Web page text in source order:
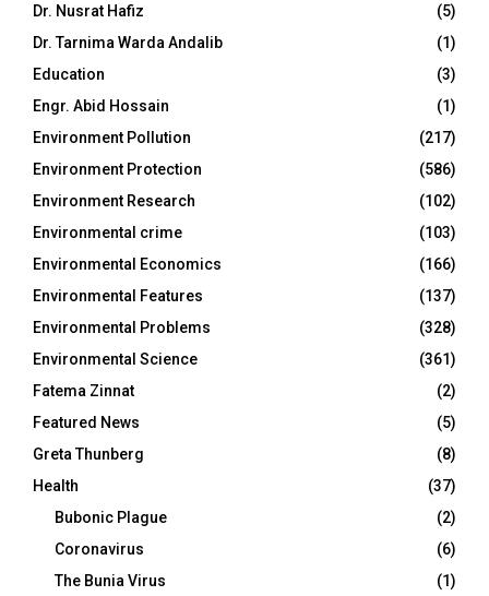
Dr. Nusrat Hafiz
(5)
Dr. Tarnima Warda Andalib
(1)
Education
(3)
Engr. Abid Hossain
(1)
Environment Pollution
(217)
Environment Protection
(586)
Environment Research
(102)
Environmental crime
(103)
Environmental Economics
(166)
Environmental Features
(137)
Environmental Problems
(328)
Environmental Science
(361)
Fatema Zinnat
(2)
Featured News
(5)
Greta Thunberg
(8)
Health
(37)
Bubonic Plague
(2)
Coronavirus
(6)
The Bunia Virus
(1)